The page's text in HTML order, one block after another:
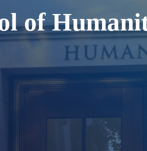
of